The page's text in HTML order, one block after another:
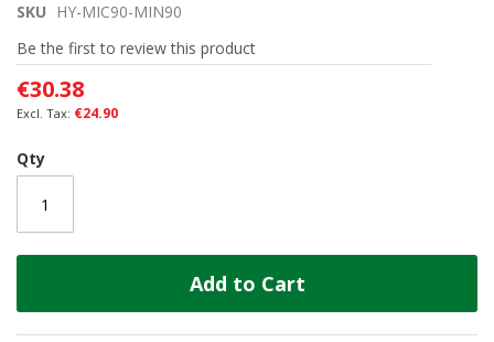
beginning
of
the
images
gallery
SKU
HY-MIC90-MIN90
Be the first to review this product
€30.38
€24.90
Qty
Add to Cart